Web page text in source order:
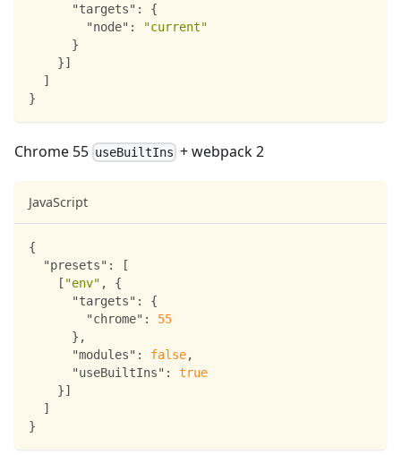
"targets" :
{
"node" :
"current"
}
}]
]
}
Chrome 55 useBuiltIns + webpack 2
JavaScript
{
"presets" :
[
[ "env" ,
{
"targets" :
{
"chrome" :
55
} ,
"modules" : false,
"useBuiltIns" :
true
}]
]
}